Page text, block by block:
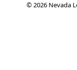
©2026 Nevada